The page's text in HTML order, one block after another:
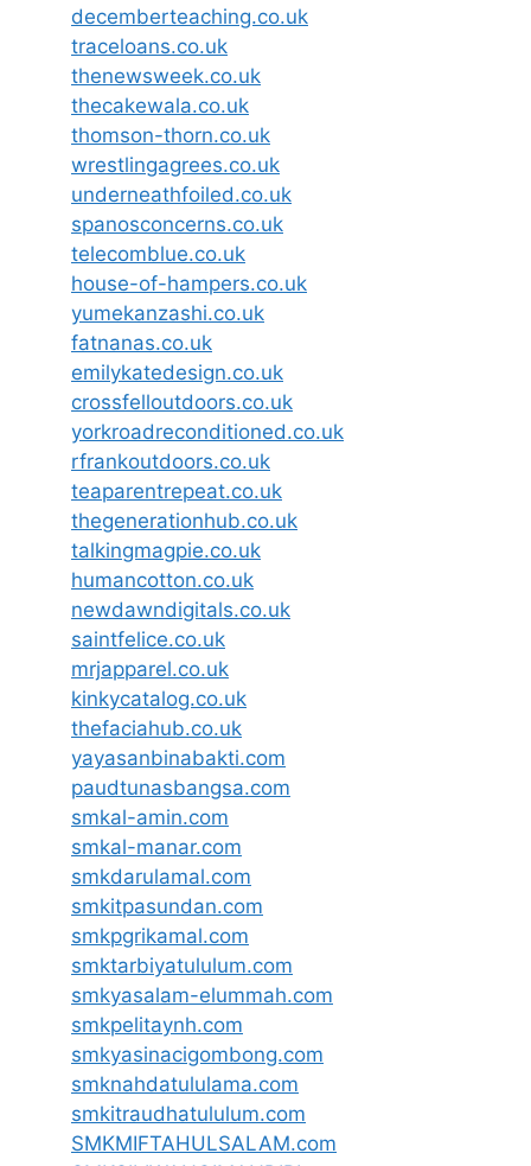
decemberteaching.co.uk
traceloans.co.uk
thenewsweek.co.uk
thecakewala.co.uk
thomson-thorn.co.uk
wrestlingagrees.co.uk
underneathfoiled.co.uk
spanosconcerns.co.uk
telecomblue.co.uk
house-of-hampers.co.uk
yumekanzashi.co.uk
fatnanas.co.uk
emilykatedesign.co.uk
crossfelloutdoors.co.uk
yorkroadreconditioned.co.uk
rfrankoutdoors.co.uk
teaparentrepeat.co.uk
thegenerationhub.co.uk
talkingmagpie.co.uk
humancotton.co.uk
newdawndigitals.co.uk
saintfelice.co.uk
mrjapparel.co.uk
kinkycatalog.co.uk
thefaciahub.co.uk
yayasanbinabakti.com
paudtunasbangsa.com
smkal-amin.com
smkal-manar.com
smkdarulamal.com
smkitpasundan.com
smkpgrikamal.com
smktarbiyatululum.com
smkyasalam-elummah.com
smkpelitaynh.com
smkyasinacigombong.com
smknahdatululama.com
smkitraudhatululum.com
SMKMIFTAHULSALAM.com